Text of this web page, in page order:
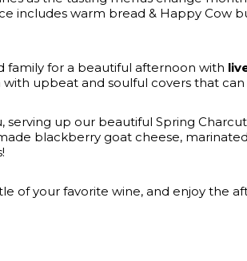
includes warm bread & Happy Cow
family for a beautiful afternoon with
upbeat and soulful covers that
up our beautiful Spring
blackberry goat cheese,
of your favorite wine, and enjoy the